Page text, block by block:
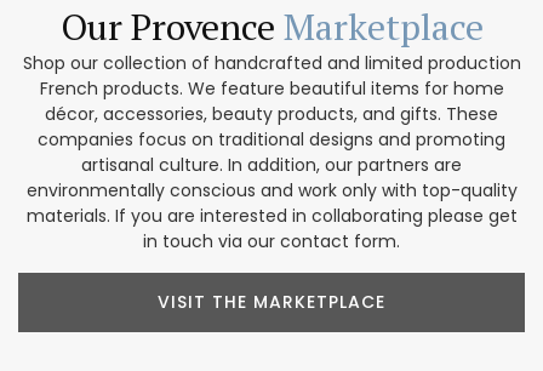
Our Provence Marketplace
Shop our collection of handcrafted and limited production
French products. We feature beautiful items for home
décor, accessories, beauty products, and gifts. These
companies focus on traditional designs and promoting
artisanal culture. In addition, our partners are
environmentally conscious and work only with top-quality
materials. If you are interested in collaborating please get
in touch via our contact form.
VISIT THE MARKETPLACE